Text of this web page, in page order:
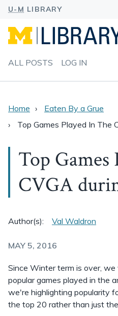
ALL POSTS LOG IN
Home
Eaten By a Grue
Top Games Played In The
Top Games
CVGA
Author(s): Val Waldron
MAY 5, 2016
Since Winter term is over,
popular games played in the
we're highlighting popularity
the top 20 rather than just